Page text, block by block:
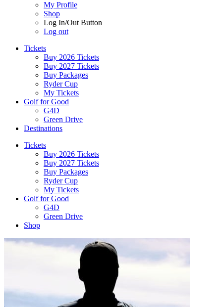
My Profile
Shop
Log In/Out Button
Log out
Tickets
Buy 2026 Tickets
Buy 2027 Tickets
Buy Packages
Ryder Cup
My Tickets
Golf for Good
G4D
Green Drive
Destinations
Tickets
Buy 2026 Tickets
Buy 2027 Tickets
Buy Packages
Ryder Cup
My Tickets
Golf for Good
G4D
Green Drive
Shop